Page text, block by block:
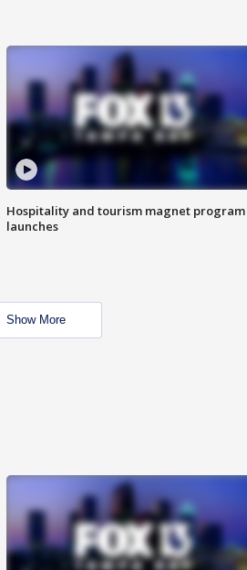
Hospitality and tourism magnet program
launches
Show More